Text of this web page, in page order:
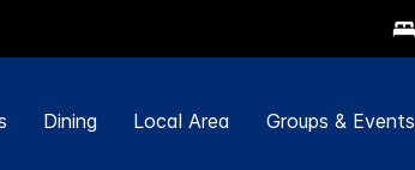
Dining Local Area Groups & Events